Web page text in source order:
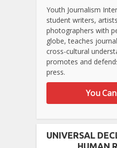
Youth Journalism
student writers,
photographers with
globe, teaches
cross-cultural
promotes and
press.
You
UNIVERSAL
HUMAN